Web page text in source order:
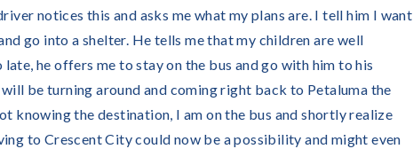
notices this and asks me what my plans are. I tell him I want
go into a shelter. He tells me that my children are well
late, he offers me to stay on the bus and go with him to his
be turning around and coming right back to Petaluma the
knowing the destination, I am on the bus and shortly realize
to Crescent City could now be a possibility and might even